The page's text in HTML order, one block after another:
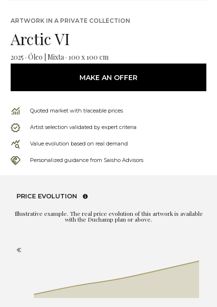
ARTWORK IN A PRIVATE COLLECTION
Arctic VI
2025 · Óleo | Mixta · 100 x 100 cm
MAKE AN OFFER
Quoted market with traceable prices
Artist selection validated by expert criteria
Value evolution based on real demand
Personalized guidance from Saisho Advisors
PRICE EVOLUTION
Illustrative example. The real price evolution of this artwork is available
with the Duchamp plan or above.